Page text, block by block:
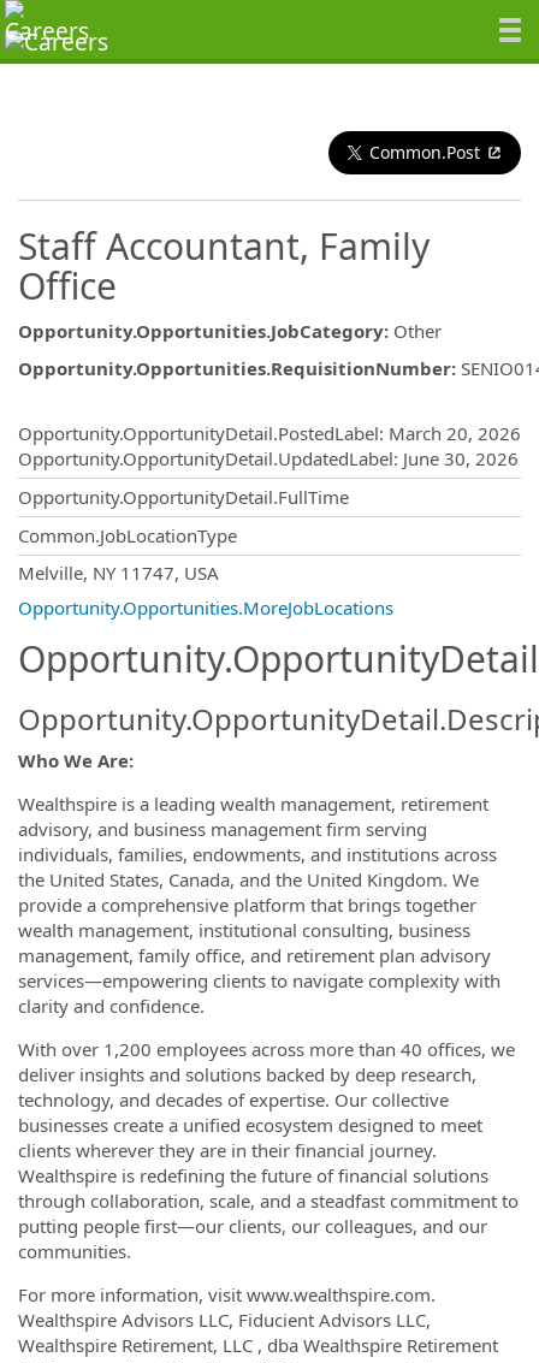
Common.Post
Staff Accountant, Family
Office
Opportunity.Opportunities.JobCategory: Other
Opportunity.Opportunities.RequisitionNumber:
Opportunity.OpportunityDetail.PostedLabel: March 20, 2026
Opportunity.OpportunityDetail.UpdatedLabel: June 30, 2026
Opportunity.OpportunityDetail.FullTime
Common.JobLocationType
Melville, NY 11747, USA
Opportunity.Opportunities.MoreJobLocations
Who We Are:
Wealthspire is a leading wealth management, retirement
advisory, and business management firm serving
individuals, families, endowments, and institutions across
the United States, Canada, and the United Kingdom. We
provide a comprehensive platform that brings together
wealth management, institutional consulting, business
management, family office, and retirement plan advisory
services—empowering clients to navigate complexity with
clarity and confidence.
With over 1,200 employees across more than 40 offices, we
deliver insights and solutions backed by deep research,
technology, and decades of expertise. Our collective
businesses create a unified ecosystem designed to meet
clients wherever they are in their financial journey.
Wealthspire is redefining the future of financial solutions
through collaboration, scale, and a steadfast commitment to
putting people first—our clients, our colleagues, and our
communities.
For more information, visit www.wealthspire.com.
Wealthspire Advisors LLC, Fiducient Advisors LLC,
Wealthspire Retirement, LLC , dba Wealthspire Retirement